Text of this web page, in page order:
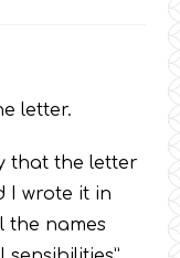
letter.
that the letter
I wrote it in
the names